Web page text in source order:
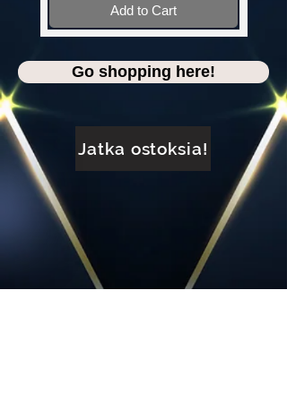
Add to Cart
Go shopping here!
Jatka ostoksia!